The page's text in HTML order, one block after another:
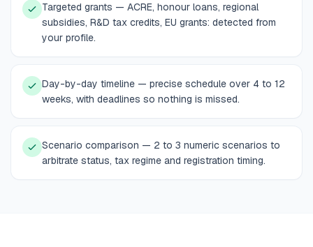
Targeted grants — ACRE, honour loans, regional
subsidies, R&D tax credits, EU grants: detected from
your profile.
Day-by-day timeline — precise schedule over 4 to 12
weeks, with deadlines so nothing is missed.
Scenario comparison — 2 to 3 numeric scenarios to
arbitrate status, tax regime and registration timing.